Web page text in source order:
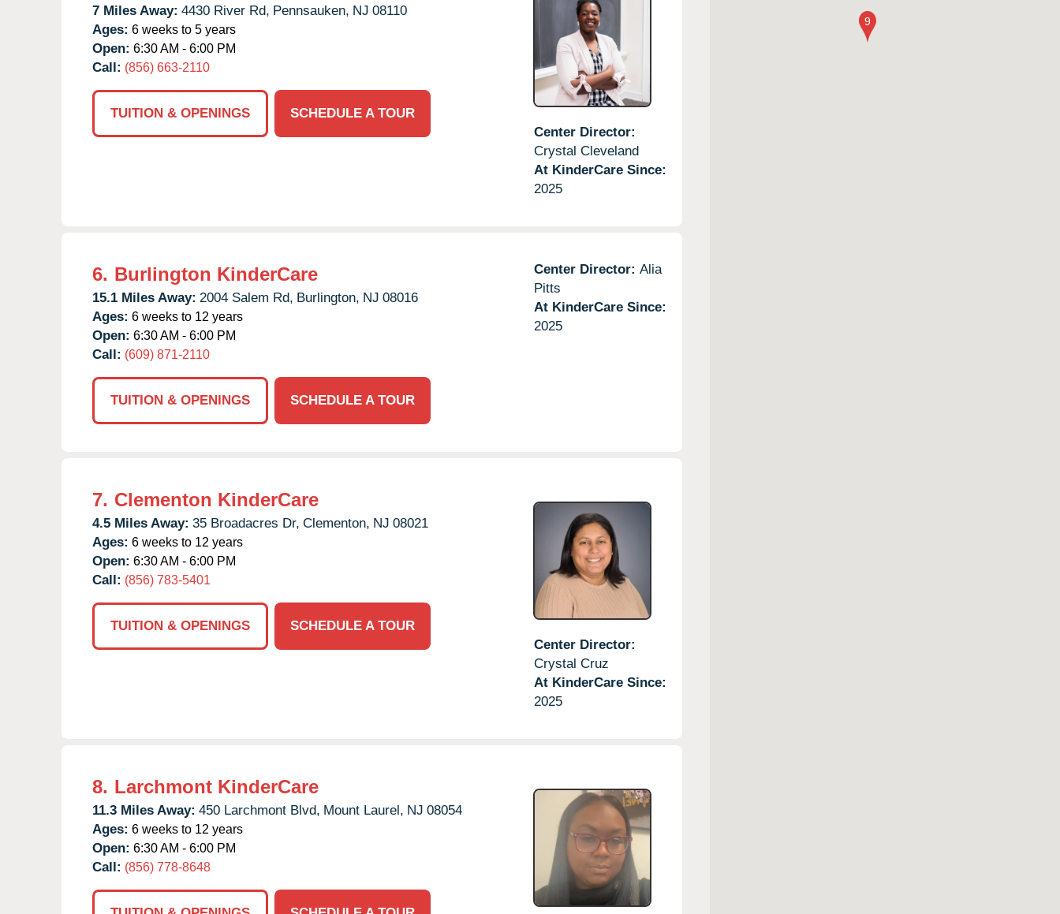
7 Miles Away: 4430 River Rd, Pennsauken, NJ 08110
Ages: 6 weeks to 5 years
Open: 6:30 AM - 6:00 PM
Call: (856) 663-2110
TUITION & OPENINGS
SCHEDULE A TOUR
Center Director:
Crystal Cleveland
At KinderCare Since:
2025
6. Burlington KinderCare
15.1 Miles Away: 2004 Salem Rd, Burlington, NJ 08016
Ages: 6 weeks to 12 years
Open: 6:30 AM - 6:00 PM
Call: (609) 871-2110
TUITION & OPENINGS SCHEDULE A TOUR
Center Director: Alia
Pitts
At KinderCare Since:
2025
7. Clementon KinderCare
4.5 Miles Away: 35 Broadacres Dr, Clementon, NJ 08021
Ages: 6 weeks to 12 years
Open: 6:30 AM - 6:00 PM
Call: (856) 783-5401
TUITION & OPENINGS
SCHEDULE A TOUR
Center Director:
Crystal Cruz
At KinderCare Since:
2025
8. Larchmont KinderCare
11.3 Miles Away: 450 Larchmont Blvd, Mount Laurel, NJ 08054
Ages: 6 weeks to 12 years
Open: 6:30 AM - 6:00 PM
Call: (856) 778-8648